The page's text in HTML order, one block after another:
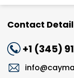
Contact Detail
+1 (345)